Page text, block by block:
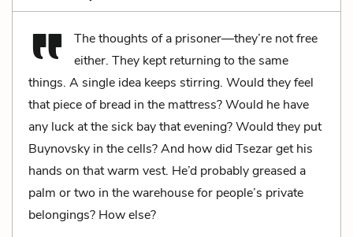
The thoughts of a prisoner—they’re not free
either. They kept returning to the same
things. A single idea keeps stirring. Would they feel
that piece of bread in the mattress? Would he have
any luck at the sick bay that evening? Would they put
Buynovsky in the cells? And how did Tsezar get his
hands on that warm vest. He’d probably greased a
palm or two in the warehouse for people’s private
belongings? How else?